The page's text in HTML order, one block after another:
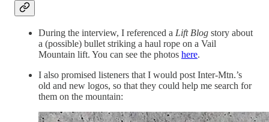
During the interview, I referenced a Lift Blog story about
a (possible) bullet striking a haul rope on a Vail
Mountain lift. You can see the photos here.
I also promised listeners that I would post Inter-Mtn.’s
old and new logos, so that they could help me search for
them on the mountain: